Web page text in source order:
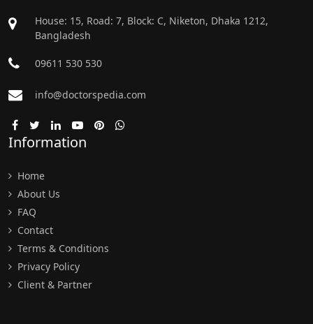
House: 15, Road: 7, Block: C, Niketon, Dhaka 1212,
Bangladesh
09611 530 530
info@doctorspedia.com
Information
Home
About Us
FAQ
Contact
Terms & Conditions
Privacy Policy
Client & Partner